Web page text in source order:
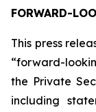
FORWARD-
This press
“forward-
the Private
including